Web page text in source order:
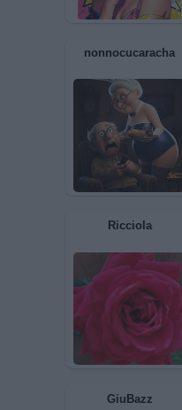
Smandry
IoRiflessa